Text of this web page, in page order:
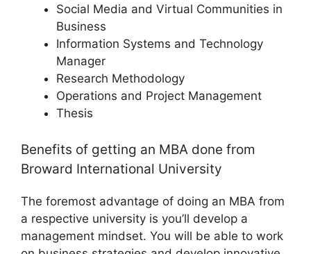
Social Media and Virtual Communities in
Business
Information Systems and Technology
Manager
Research Methodology
Operations and Project Management
Thesis
Benefits of getting an MBA done from
Broward International University
The foremost advantage of doing an MBA from
a respective university is you’ll develop a
management mindset. You will be able to work